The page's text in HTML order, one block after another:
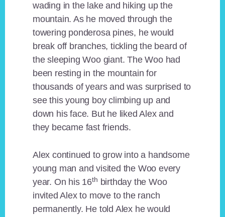
wading in the lake and hiking up the
mountain. As he moved through the
towering ponderosa pines, he would
break off branches, tickling the beard of
the sleeping Woo giant. The Woo had
been resting in the mountain for
thousands of years and was surprised to
see this young boy climbing up and
down his face. But he liked Alex and
they became fast friends.
Alex continued to grow into a handsome
young man and visited the Woo every
year. On his 16th birthday the Woo
invited Alex to move to the ranch
permanently. He told Alex he would